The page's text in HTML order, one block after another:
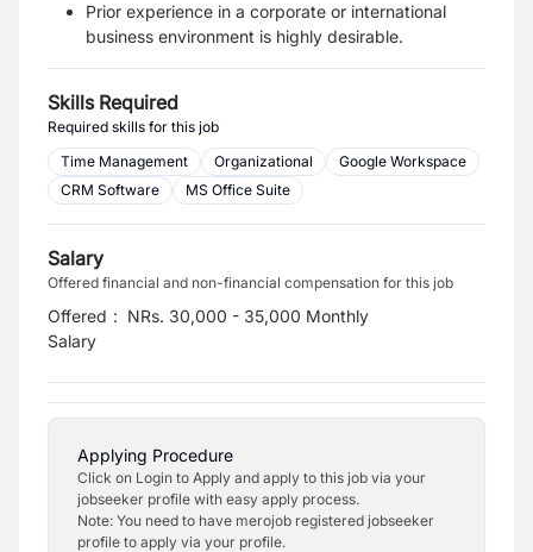
Prior experience in a corporate or international
business environment is highly desirable.
Skills Required
Required skills for this job
Time Management
Organizational
Google Workspace
CRM Software
MS Office Suite
Salary
Offered financial and non-financial compensation for this job
Offered
Salary
: NRs. 30,000 - 35,000 Monthly
Applying Procedure
Click on Login to Apply and apply to this job via your
jobseeker profile with easy apply process.
Note: You need to have merojob registered jobseeker
profile to apply via your profile.